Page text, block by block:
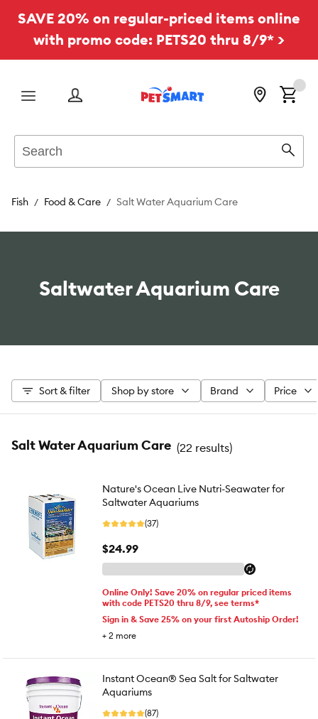
SAVE 20% on regular-priced items online
with promo code: PETS20 thru 8/9* >
Menu
Fish Food & Care Salt Water Aquarium Care
Saltwater Aquarium Care
Sort & filter Shop by store Brand Price
Salt Water Aquarium Care (22 results)
Nature's Ocean Live Nutri-Seawater for
Saltwater Aquariums
(37)
$24.99
Online Only! Save 20% on regular priced items
with code PETS20 thru 8/9, see terms*
Sign in & Save 25% on your first Autoship Order!
+ 2 more
Instant Ocean® Sea Salt for Saltwater
Aquariums
(87)